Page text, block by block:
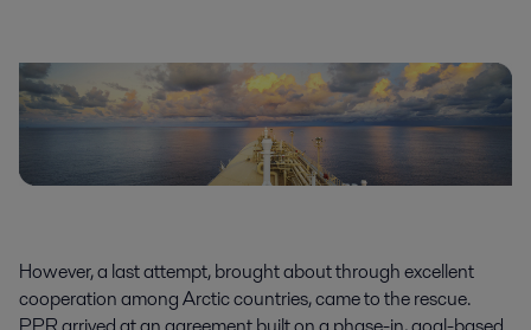
However, a last attempt, brought about through excellent
cooperation among Arctic countries, came to the rescue.